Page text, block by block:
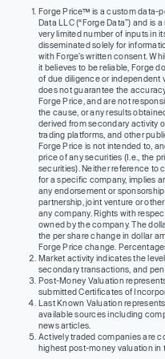
Forge Price™ is a custom data-
Data LLC (“Forge Data”) and is
very limited number of inputs in
disseminated solely for
with Forge’s written consent.
it believes to be reliable, Forge
of due diligence or independent
does not guarantee the
Forge Price, and are not
the cause, or any results
derived from secondary activity
trading platforms, and other
Forge Price is not intended to,
price of any securities (I.e., the
securities). Neither reference to
for a specific company, implies
any endorsement or
partnership, joint venture or
any company. Rights with
owned by the company. The
the per share change in dollar
Forge Price change.
Market activity indicates the
secondary transactions, and
Post-Money Valuation
submitted Certificates of
Last Known Valuation
available sources including
news articles.
Actively traded companies are
highest post-money valuation in